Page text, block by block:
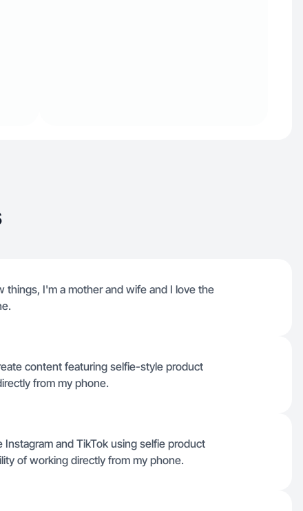
things, I'm a mother and wife and I love the
content featuring selfie-style product
from my phone.
and TikTok using selfie product
of working directly from my phone.